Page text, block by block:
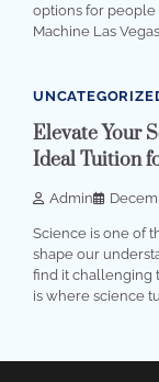
options for people
Machine Las
Elevate Your
Ideal Tuition
Admin
Science is one of
shape our
find it challenging
is where science